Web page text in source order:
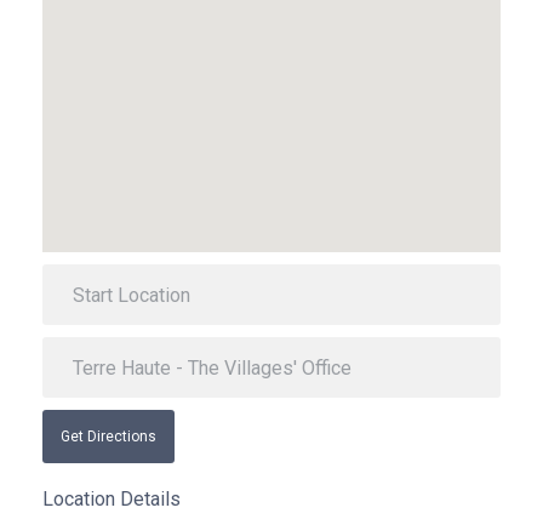
Get Directions
Location Details